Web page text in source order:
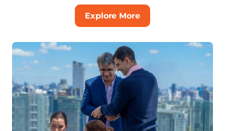
Explore More